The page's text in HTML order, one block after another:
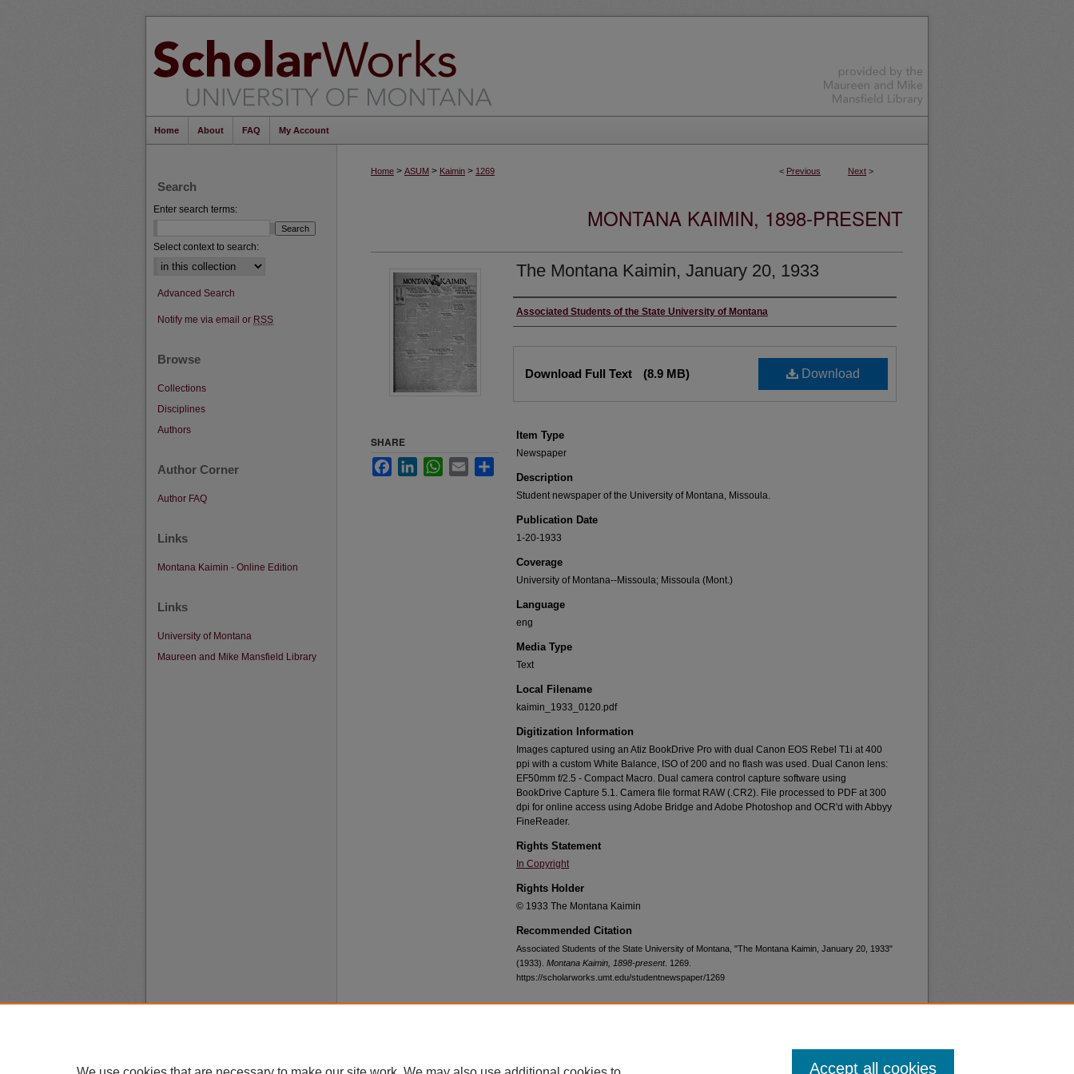
Home About FAQ My Account
< Previous Next >
Home > ASUM > Kaimin > 1269
MONTANA KAIMIN, 1898-PRESENT
The Montana Kaimin, January 20, 1933
Creator
Associated Students of the State University of Montana
Download
Download Full Text (8.9 MB)
Item Type
Newspaper
Description
Student newspaper of the University of Montana, Missoula.
Publication Date
1-20-1933
Coverage
University of Montana--Missoula; Missoula (Mont.)
Language
eng
Media Type
Text
Local Filename
kaimin_1933_0120.pdf
Digitization Information
Images captured using an Atiz BookDrive Pro with dual Canon EOS Rebel T1i at 400
ppi with a custom White Balance, ISO of 200 and no flash was used. Dual Canon lens:
EF50mm f/2.5 - Compact Macro. Dual camera control capture software using
BookDrive Capture 5.1. Camera file format RAW (.CR2). File processed to PDF at 300
dpi for online access using Adobe Bridge and Adobe Photoshop and OCR'd with Abbyy
FineReader.
Rights Statement
In Copyright
Rights Holder
© 1933 The Montana Kaimin
Recommended Citation
Associated Students of the State University of Montana, "The Montana Kaimin, January 20, 1933"
(1933). Montana Kaimin, 1898-present. 1269.
https://scholarworks.umt.edu/studentnewspaper/1269
SHARE
FacebookLinkedInWhatsApp
Email
Search
Enter search terms:
Select context to search:
Advanced Search
Notify me via email or RSS
Browse
Collections
Disciplines
Authors
Author Corner
Author FAQ
Links
Montana Kaimin - Online Edition
Links
University of Montana
Maureen and Mike Mansfield Library
Privacy
Copyright Accept all cookies